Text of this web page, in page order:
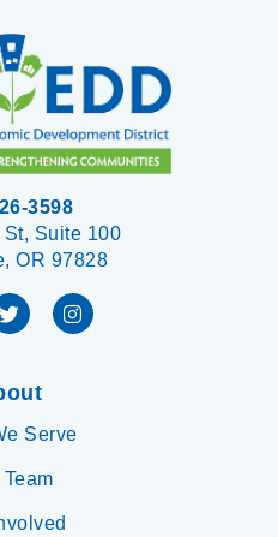
3598
Suite 100
OR 97828
Serve